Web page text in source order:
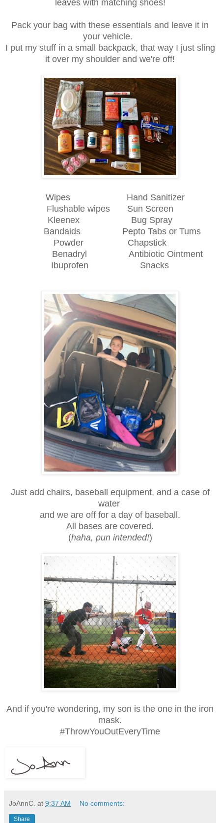
leaves with matching shoes!
Pack your bag with these essentials and leave it in
your vehicle.
I put my stuff in a small backpack, that way I just sling
it over my shoulder and we're off!
Wipes Hand Sanitizer
Flushable wipes Sun Screen
Kleenex Bug Spray
Bandaids Pepto Tabs or Tums
Powder Chapstick
Benadryl Antibiotic Ointment
Ibuprofen Snacks
Just add chairs, baseball equipment, and a case of
water
and we are off for a day of baseball.
All bases are covered.
(haha, pun intended!)
And if you're wondering, my son is the one in the iron
mask.
#ThrowYouOutEveryTime
JoAnnC. at 9:37 AM No comments:
Share